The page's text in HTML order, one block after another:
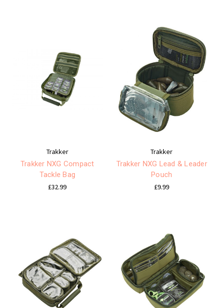
Trakker
Trakker NXG Compact
Tackle Bag
£32.99
Trakker
Trakker NXG Lead & Leader
Pouch
£9.99